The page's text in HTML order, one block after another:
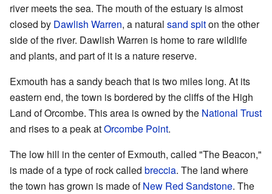
river meets the sea. The mouth of the estuary is almost
closed by Dawlish Warren, a natural sand spiton the other
side of the river. Dawlish Warren is home to rare wildlife
and plants, and part of it is a nature reserve.
Exmouth has a sandy beach that is two miles long. At its
eastern end, the town is bordered by the cliffs of the High
Land of Orcombe. This area is owned by the National Trust
and rises to a peak atOrcombe Point.
The low hill in the center of Exmouth, called "The Beacon,"
is made of a type of rock called breccia. The land where
the town has grown is made ofNew Red Sandstone. The